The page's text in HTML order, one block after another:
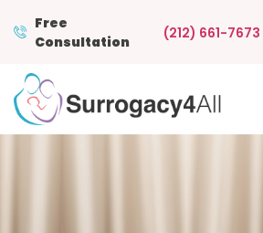
Free
Consultation
(212) 661-7673